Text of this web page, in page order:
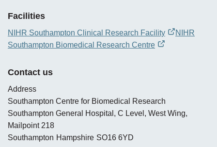
new
Facilities
NIHR Southampton Clinical Research Facility
opens
window
NIHR
Southampton Biomedical Research Centre
new
Contact us
Address
Southampton Centre for Biomedical Research
Southampton General Hospital, C Level, West Wing,
Mailpoint 218
Southampton Hampshire SO16 6YD